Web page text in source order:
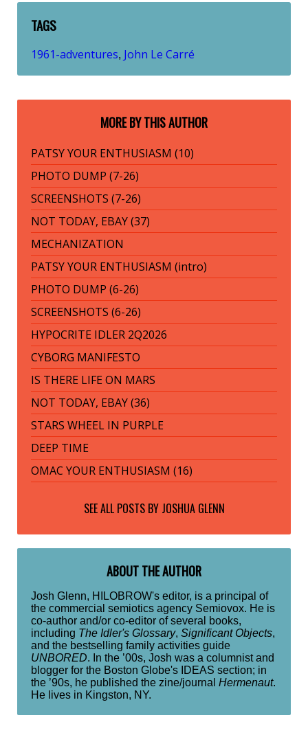
TAGS
1961-adventures, John Le Carré
MORE BY THIS AUTHOR
PATSY YOUR ENTHUSIASM (10)
PHOTO DUMP (7-26)
SCREENSHOTS (7-26)
NOT TODAY, EBAY (37)
MECHANIZATION
PATSY YOUR ENTHUSIASM (intro)
PHOTO DUMP (6-26)
SCREENSHOTS (6-26)
HYPOCRITE IDLER 2Q2026
CYBORG MANIFESTO
IS THERE LIFE ON MARS
NOT TODAY, EBAY (36)
STARS WHEEL IN PURPLE
DEEP TIME
OMAC YOUR ENTHUSIASM (16)
SEE ALL POSTS BY JOSHUA GLENN
ABOUT THE AUTHOR
Josh Glenn, HILOBROW's editor, is a principal of
the commercial semiotics agency Semiovox. He is
co-author and/or co-editor of several books,
including The Idler's Glossary, Significant Objects,
and the bestselling family activities guide
UNBORED. In the ’00s, Josh was a columnist and
blogger for the Boston Globe's IDEAS section; in
the ’90s, he published the zine/journal Hermenaut.
He lives in Kingston, NY.